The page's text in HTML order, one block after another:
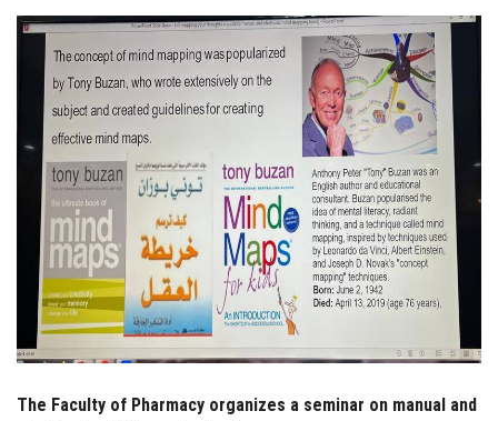
Students
Faculty Staff
Postgraduate
Alumni
Employees
Visitors
The Faculty of Pharmacy organizes a seminar on manual and